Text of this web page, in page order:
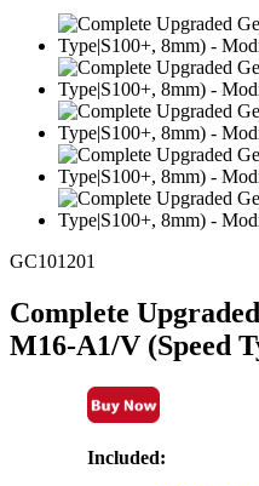
GC101201
Complete
M16-A1/V (Speed
Included: